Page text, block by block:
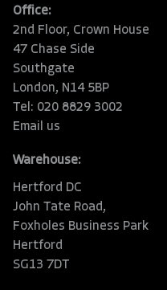
Office:
2nd Floor, Crown House
47 Chase Side
Southgate
London, N14 5BP
Tel: 020 8829 3002
Email us
Warehouse:
Hertford DC
John Tate Road,
Foxholes Business Park
Hertford
SG13 7DT